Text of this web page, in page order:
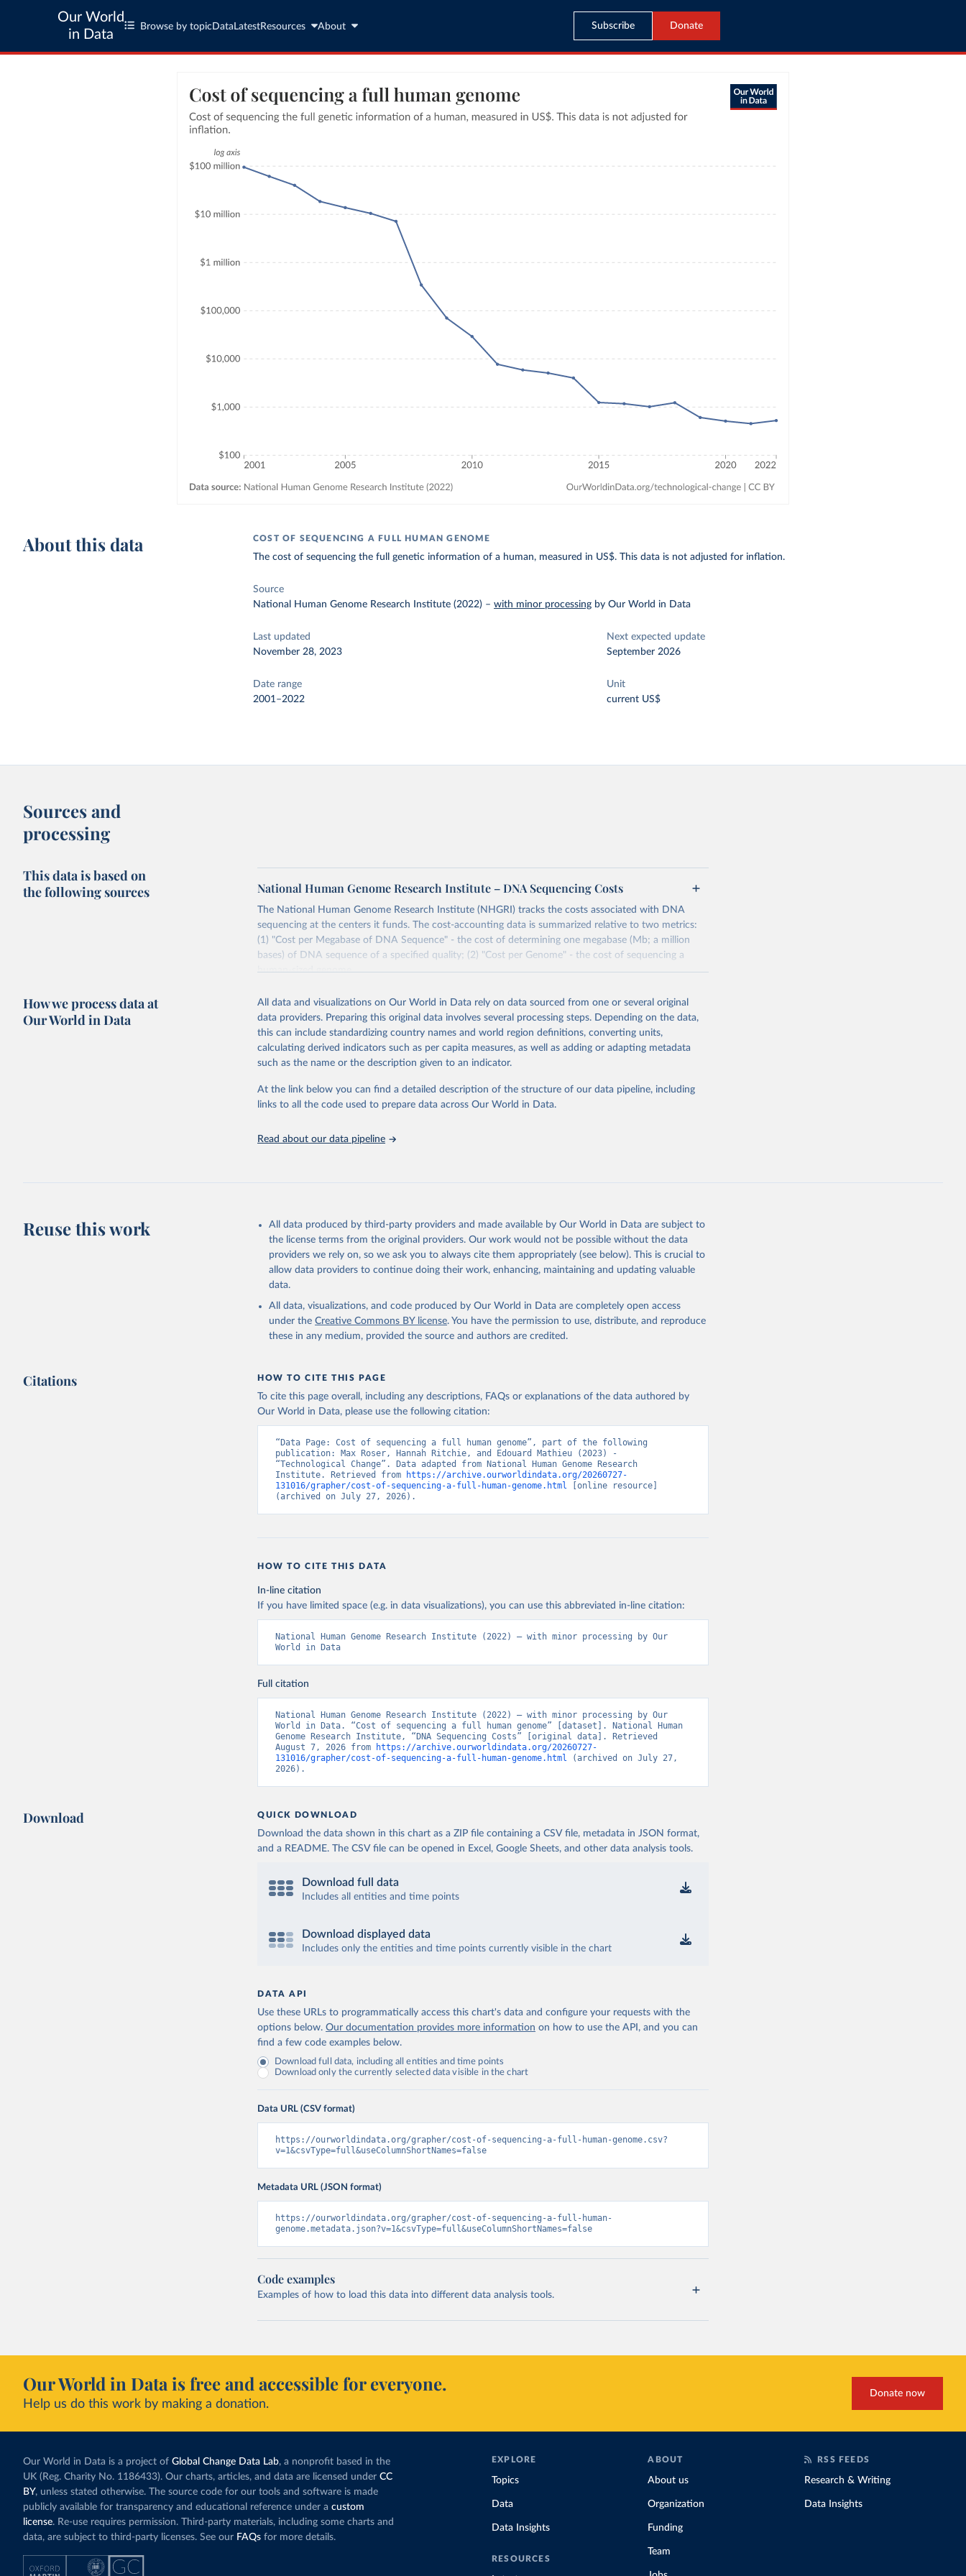
Our World
in Data
Browse by topic Data LatestResources About Subscribe Donate
About this data COST OF SEQUENCING A FULL HUMAN GENOME
The cost of sequencing the full genetic information of a human, measured in US$. This data is not adjusted for inflation.
Source
National Human Genome Research Institute (2022) –with minor processing by Our World in Data
Last updated
November 28, 2023
Next expected update
September 2026
Date range
2001–2022
Unit
current US$
Sources and
processing
This data is based on
the following sources
National Human Genome Research Institute – DNA Sequencing Costs
The National Human Genome Research Institute (NHGRI) tracks the costs associated with DNA
sequencing at the centers it funds. The cost-accounting data is summarized relative to two metrics:
(1) "Cost per Megabase of DNA Sequence" - the cost of determining one megabase (Mb; a million
bases) of DNA sequence of a specified quality; (2) "Cost per Genome" - the cost of sequencing a
human-sized genome.
Retrieved on
November 28, 2023
Retrieved from
https://www.genome.gov/about-genomics/fact-sheets/DNA-
Sequencing-Costs-Data
Citation
This is the citation of the original data obtained from the source, prior to any processing or
adaptation by Our World in Data.
To cite data downloaded from this page, please use the suggested
citation given in
Reuse This Work below.
Wetterstrand KA. DNA Sequencing Costs: Data from the NHGRI Genome Sequencing
Program (GSP) Available at: www.genome.gov/sequencingcostsdata.
How we process data at
Our World in Data
All data and visualizations on Our World in Data rely on data sourced from one or several original
data providers. Preparing this original data involves several processing steps. Depending on the data,
this can include standardizing country names and world region definitions, converting units,
calculating derived indicators such as per capita measures, as well as adding or adapting metadata
such as the name or the description given to an indicator.
At the link below you can find a detailed description of the structure of our data pipeline, including
links to all the code used to prepare data across Our World in Data.
Read about our data pipeline
Reuse this work
All data produced by third-party providers and made available by Our World in Data are subject to
the license terms from the original providers. Our work would not be possible without the data
providers we rely on, so we ask you to always cite them appropriately (see below). This is crucial to
allow data providers to continue doing their work, enhancing, maintaining and updating valuable
data.
All data, visualizations, and code produced by Our World in Data are completely open access
under the Creative Commons BY license. You have the permission to use, distribute, and reproduce
these in any medium, provided the source and authors are credited.
Citations HOW TO CITE THIS PAGE
To cite this page overall, including any descriptions, FAQs or explanations of the data authored by
Our World in Data, please use the following citation:
“Data Page: Cost of sequencing a full human genome”, part of the following
publication: Max Roser, Hannah Ritchie, and Edouard Mathieu (2023) -
“Technological Change”. Data adapted from National Human Genome Research
Institute. Retrieved from
https://archive.ourworldindata.org/20260727-
131016/grapher/cost-of-sequencing-a-full-human-genome.html [online resource]
(archived on July 27, 2026).
HOW TO CITE THIS DATA
In-line citation
If you have limited space (e.g. in data visualizations), you can use this abbreviated in-line citation:
National Human Genome Research Institute (2022) – with minor processing by Our
World in Data
Full citation
National Human Genome Research Institute (2022) – with minor processing by Our
World in Data. “Cost of sequencing a full human genome” [dataset]. National Human
Genome Research Institute, “DNA Sequencing Costs” [original data]. Retrieved
August 7, 2026 from
https://archive.ourworldindata.org/20260727-
131016/grapher/cost-of-sequencing-a-full-human-genome.html (archived on July 27,
2026).
Download QUICK DOWNLOAD
Download the data shown in this chart as a ZIP file containing a CSV file, metadata in JSON format,
and a README. The CSV file can be opened in Excel, Google Sheets, and other data analysis tools.
Download full data
Includes all entities and time points
Download displayed data
Includes only the entities and time points currently visible in the chart
DATA API
Use these URLs to programmatically access this chart's data and configure your requests with the
options below. Our documentation provides more information on how to use the API, and you can
find a few code examples below.
Download full data, including all entities and time points
Download only the currently selected data visible in the chart
Data URL (CSV format)
https://ourworldindata.org/grapher/cost-of-sequencing-a-full-human-genome.csv?
v=1&csvType=full&useColumnShortNames=false
Metadata URL (JSON format)
https://ourworldindata.org/grapher/cost-of-sequencing-a-full-human-
genome.metadata.json?v=1&csvType=full&useColumnShortNames=false
Code examples
Examples of how to load this data into different data analysis tools.
Our World in Data is free and accessible for everyone.
Help us do this work by making a donation.
Donate now
Our World in Data is a project of Global Change Data Lab, a nonprofit based in the
UK (Reg. Charity No. 1186433). Our charts, articles, and data are licensed under CC
BY, unless stated otherwise. The source code for our tools and software is made
publicly available for transparency and educational reference under a custom
license. Re-use requires permission. Third-party materials, including some charts and
data, are subject to third-party licenses. See our FAQs for more details.
EXPLORE
Topics
Data
Data Insights
RESOURCES
ABOUT
About us
Organization
Funding
Team
RSS FEEDS
Research & Writing
Data Insights